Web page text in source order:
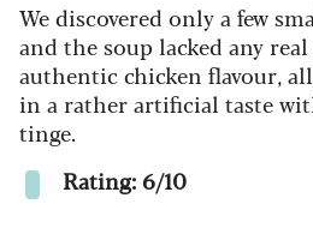
We discovered only a few
and the soup lacked any
authentic chicken flavour,
in a rather artificial taste
tinge.
Rating: 6/10